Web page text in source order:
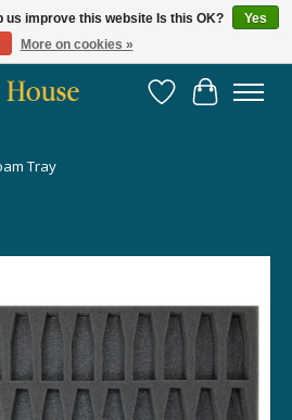
since 2014!
Wish List
Cart
Tray
us improve this website Is this OK?
Yes
More on cookies »